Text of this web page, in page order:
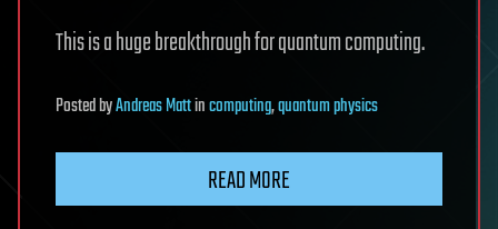
This is a huge breakthrough for quantum computing.
PostedbyAndreas Mattincomputing,quantum physics
READ MORE